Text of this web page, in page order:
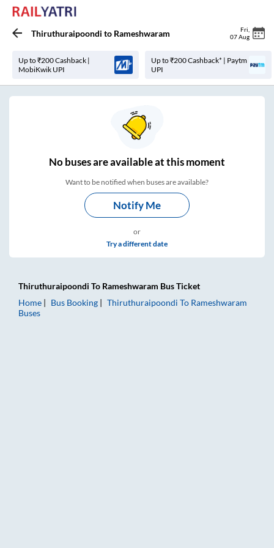
Thiruthuraipoondi to Rameshwaram Fri
07 Aug
Up to ₹200 Cashback |
MobiKwik UPI
Up to ₹200 Cashback* | Paytm
UPI
Nobuses areavailable at this moment
Want to be notified when buses are available?
Notify Me
or
Try a different date
Thiruthuraipoondi To Rameshwaram Bus Ticket
Home
Bus Booking Thiruthuraipoondi To Rameshwaram
Buses